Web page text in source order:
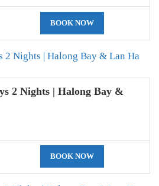
BOOK NOW
2 Nights | Halong Bay &
BOOK NOW